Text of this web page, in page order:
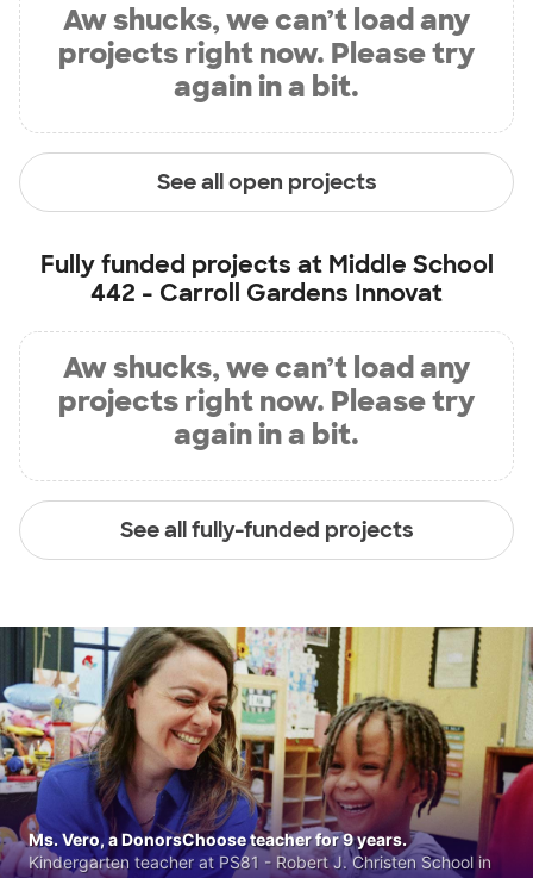
Aw shucks, we can’t load any
projects right now. Please try
again in a bit.
See all open projects
Fully funded projects at Middle School
442 - Carroll Gardens Innovat
Aw shucks, we can’t load any
projects right now. Please try
again in a bit.
See all fully-funded projects
Ms. Vero, a DonorsChoose teacher for 9 years.
Kindergarten teacher at PS81 - Robert J. Christen School in